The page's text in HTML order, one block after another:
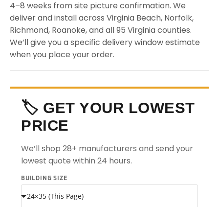
4–8 weeks from site picture confirmation. We
deliver and install across Virginia Beach, Norfolk,
Richmond, Roanoke, and all 95 Virginia counties.
We’ll give you a specific delivery window estimate
when you place your order.
🏷️ GET YOUR LOWEST
PRICE
We’ll shop 28+ manufacturers and send your
lowest quote within 24 hours.
BUILDING SIZE